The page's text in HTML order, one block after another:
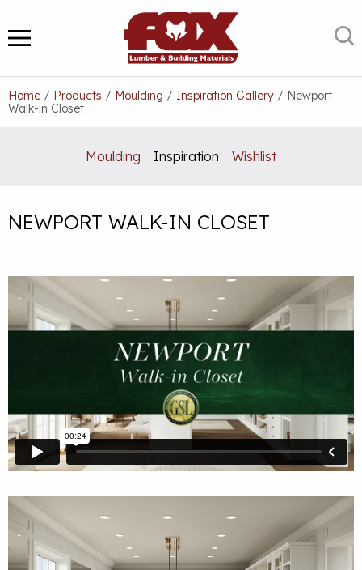
to
content
MENU
Home / Products / Moulding / Inspiration Gallery / Newport
Walk-in Closet
Moulding Inspiration Wishlist
NEWPORT WALK-IN CLOSET